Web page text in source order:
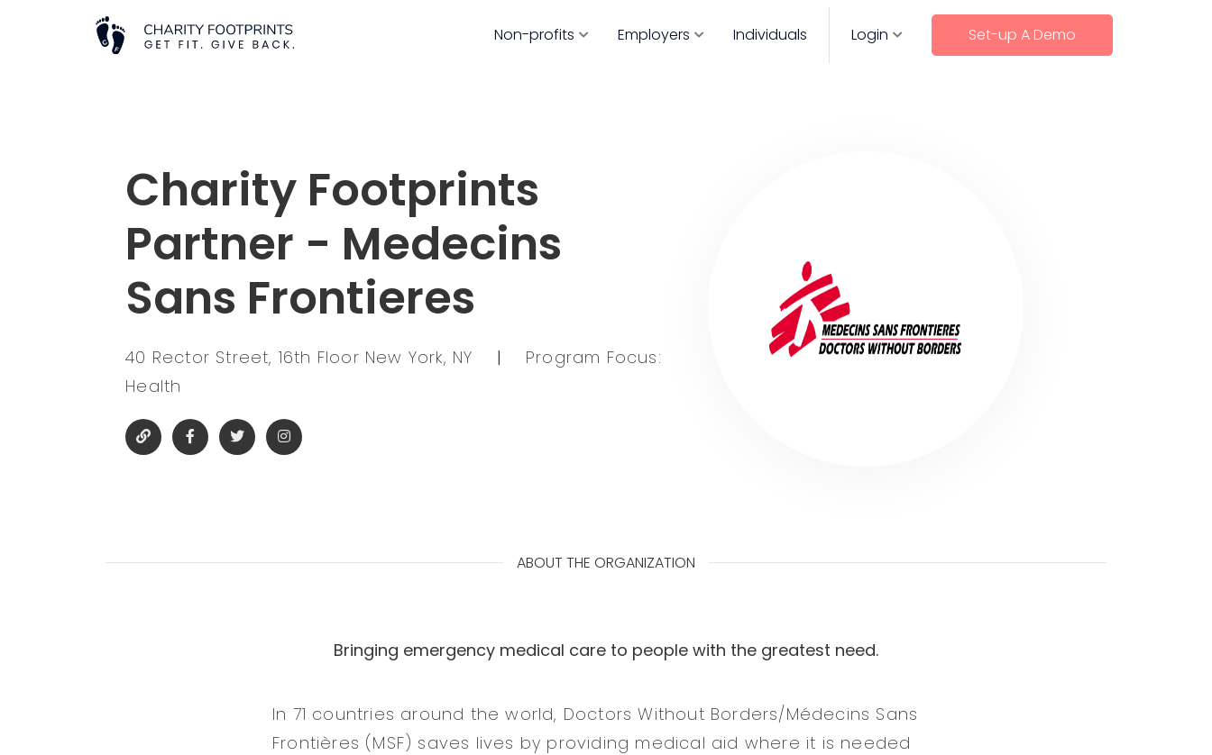
Non-profits Employers Individuals Login Set-up A Demo
Charity Footprints
Partner - Medecins
Sans Frontieres
40 Rector Street, 16th Floor New York, NY |
Program Focus:
Health
ABOUT THE ORGANIZATION
Bringing emergency medical care to people with the greatest need.
In 71 countries around the world, Doctors Without Borders/Médecins Sans
Frontières (MSF) saves lives by providing medical aid where it is needed